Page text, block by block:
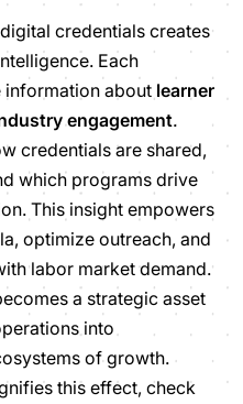
credentials creates
Each
about learner
engagement.
credentials are shared,
which programs drive
This insight empowers
optimize outreach, and
labor market demand.
a strategic asset
into
of growth.
this effect, check